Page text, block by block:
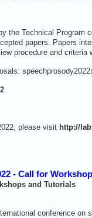
the Technical
papers. Papers
procedure and criteria
please visit http://
- Call for
and Tutorials
conference on